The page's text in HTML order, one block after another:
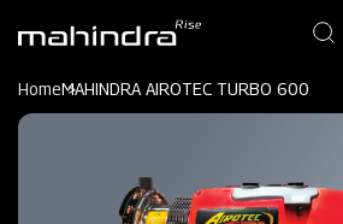
content
HomeMAHINDRA AIROTEC TURBO 600